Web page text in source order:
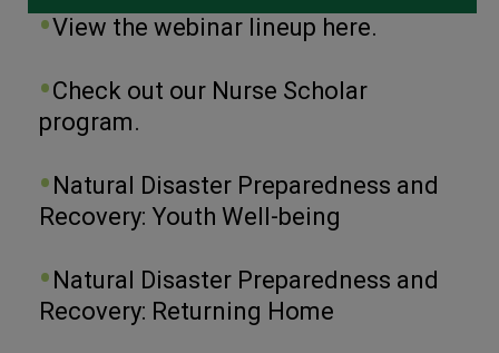
View the webinar lineup here.
Check out our Nurse Scholar
program.
Natural Disaster Preparedness and
Recovery: Youth Well-being
Natural Disaster Preparedness and
Recovery: Returning Home